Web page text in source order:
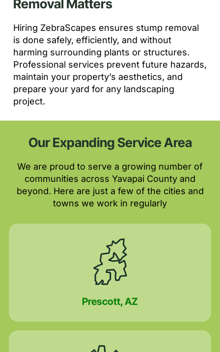
Removal Matters
Hiring ZebraScapes ensures stump removal
is done safely, efficiently, and without
harming surrounding plants or structures.
Professional services prevent future hazards,
maintain your property’s aesthetics, and
prepare your yard for any landscaping
project.
Our Expanding Service Area
We are proud to serve a growing number of
communities across Yavapai County and
beyond. Here are just a few of the cities and
towns we work in regularly
Prescott, AZ